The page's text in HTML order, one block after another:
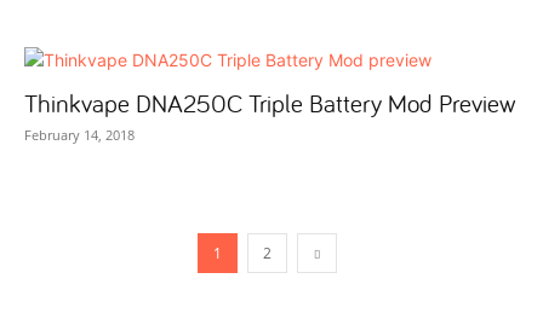
Thinkvape DNA250C Triple Battery Mod Preview
February 14, 2018
1 2